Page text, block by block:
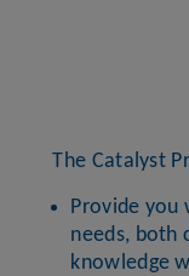
The Catalyst
Provide you
needs, both
knowledge